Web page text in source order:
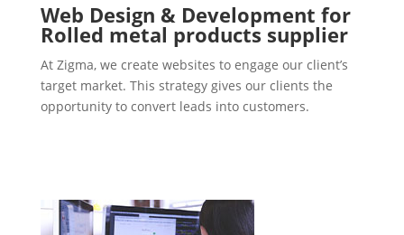
Web Design & Development for
Rolled metal products supplier
At Zigma, we create websites to engage our client’s
target market. This strategy gives our clients the
opportunity to convert leads into customers.